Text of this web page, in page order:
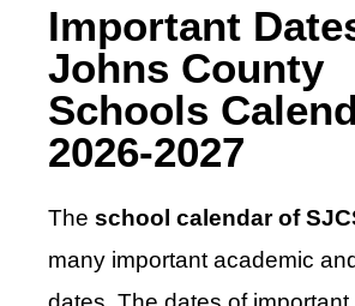
Important
Johns County
Schools
2026-2027
The school calendar of
many important academic